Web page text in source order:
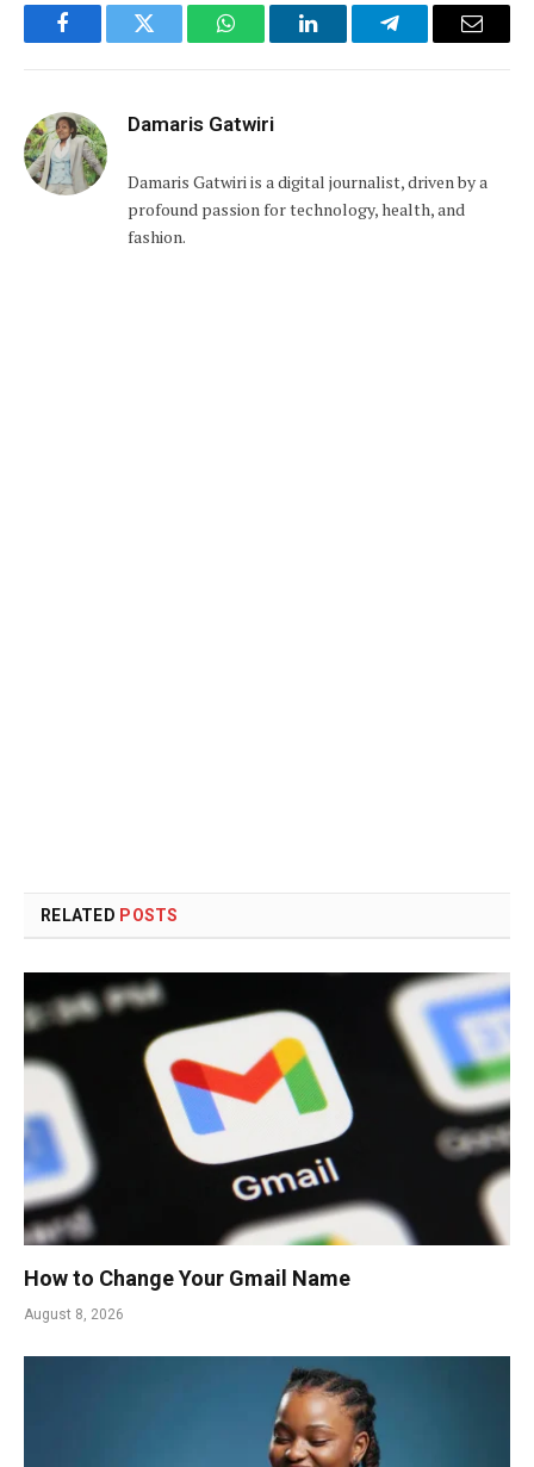
FacebookTwitter WhatsAppLinkedInTelegramEmail
Damaris Gatwiri
Damaris Gatwiri is a digital journalist, driven by a
profound passion for technology, health, and
fashion.
RELATED POSTS
How to Change Your Gmail Name
August 8, 2026